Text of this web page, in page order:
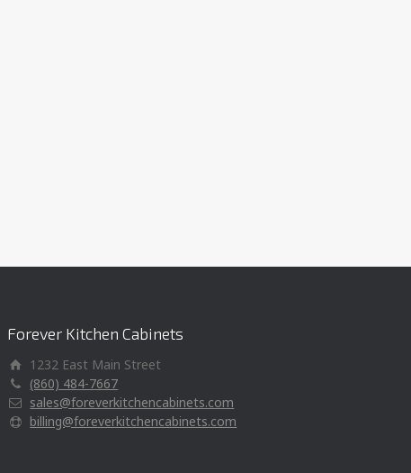
Forever Kitchen Cabinets
1232 East Main Street
(860) 484-7667
sales@foreverkitchencabinets.com
billing@foreverkitchencabinets.com